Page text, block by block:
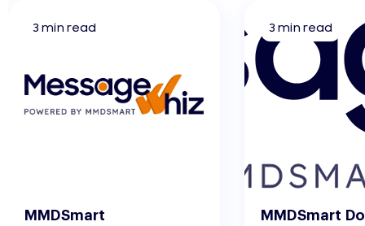
3 min read
MMDSmart
3 min read
MMDSmart